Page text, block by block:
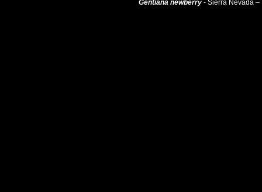
Gentiana newberry - Sierra Nevada –